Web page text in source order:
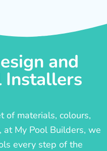
and
Installers
of materials, colours,
at My Pool Builders, we
every step of the